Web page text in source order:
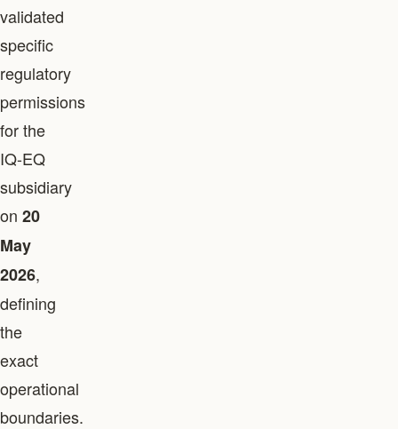
validated
specific
regulatory
permissions
for the
IQ-EQ
subsidiary
on 20
May
2026,
defining
the
exact
operational
boundaries.